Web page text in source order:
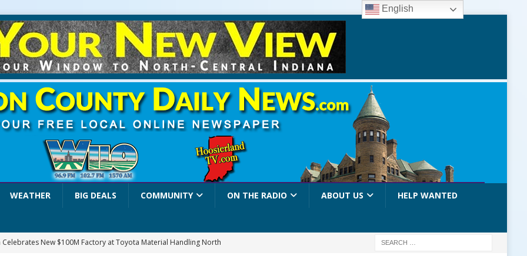
WEATHER BIG DEALS COMMUNITY ON THE RADIO ABOUT US HELP WANTED
New $100M Factory at Toyota Material Handling North
English